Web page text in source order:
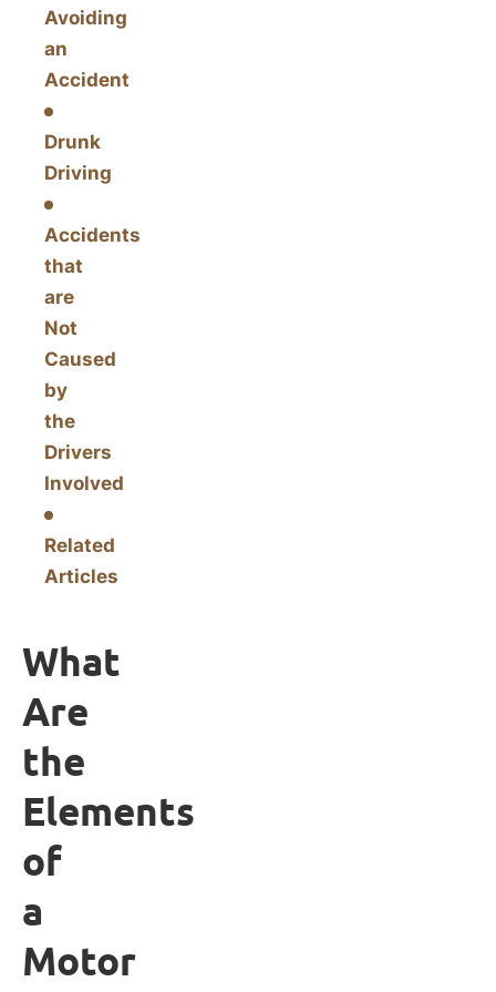
Avoiding
an
Accident
Drunk
Driving
Accidents
that
are
Not
Caused
by
the
Drivers
Involved
Related
Articles
What
Are
the
Elements
of
a
Motor